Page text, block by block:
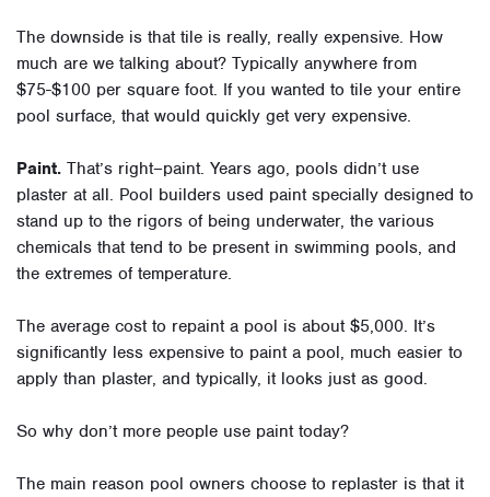
The downside is that tile is really, really expensive. How
much are we talking about? Typically anywhere from
$75-$100 per square foot. If you wanted to tile your entire
pool surface, that would quickly get very expensive.
Paint. That’s right–paint. Years ago, pools didn’t use
plaster at all. Pool builders used paint specially designed to
stand up to the rigors of being underwater, the various
chemicals that tend to be present in swimming pools, and
the extremes of temperature.
The average cost to repaint a pool is about $5,000. It’s
significantly less expensive to paint a pool, much easier to
apply than plaster, and typically, it looks just as good.
So why don’t more people use paint today?
The main reason pool owners choose to replaster is that it